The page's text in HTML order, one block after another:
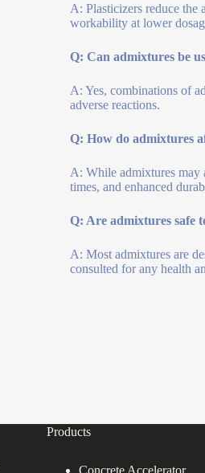
A: Plasticizers reduce the
workability at lower
Q: Can admixtures be
A: Yes, combinations of
adverse reactions.
Q: How do admixtures
A: While admixtures may
times, and enhanced
Q: Are admixtures safe
A: Most admixtures are
consulted for any health
Products
Concrete Accelerator